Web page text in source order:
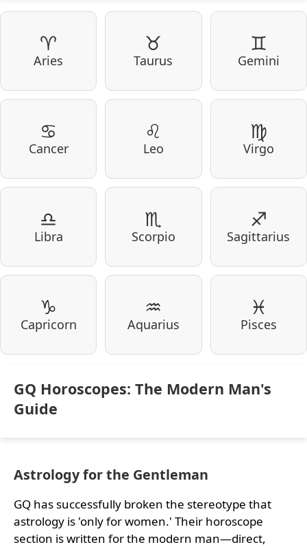
♈
Aries
♉
Taurus
♊
Gemini
♋
Cancer
♌
Leo
♍
Virgo
♎
Libra
♏
Scorpio
♐
Sagittarius
♑
Capricorn
♒
Aquarius
♓
Pisces
GQ Horoscopes: The Modern Man's
Guide
Astrology for the Gentleman
GQ has successfully broken the stereotype that
astrology is 'only for women.' Their horoscope
section is written for the modern man—direct,